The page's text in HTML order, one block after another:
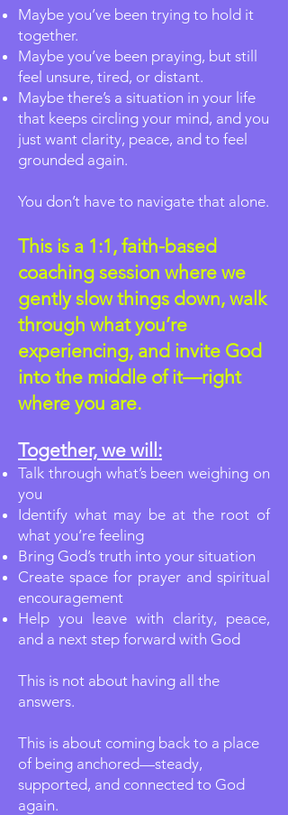
Maybe you’ve been trying to hold it
together.
Maybe you’ve been praying, but still
feel unsure, tired, or distant.
Maybe there’s a situation in your life
that keeps circling your mind, and you
just want clarity, peace, and to feel
grounded again.
You don’t have to navigate that alone.
This is a 1:1, faith-based
coaching session where we
gently slow things down, walk
through what you’re
experiencing, and invite God
into the middle of it—right
where you are.
Together, we will:
Talk through what’s been weighing on
you
Identify what may be at the root of
what you’re feeling
Bring God’s truth into your situation
Create space for prayer and spiritual
encouragement
Help you leave with clarity, peace,
and a next step forward with God
This is not about having all the
answers.
This is about coming back to a place
of being anchored—steady,
supported, and connected to God
again.